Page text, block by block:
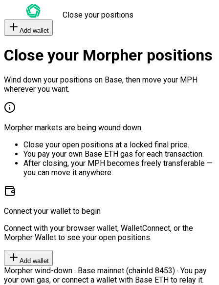
Close your positions
Add wallet
Close your Morpher positions
Wind down your positions on Base, then move your MPH
wherever you want.
Morpher markets are being wound down.
Close your open positions at a locked final price.
You pay your own Base ETH gas for each transaction.
After closing, your MPH becomes freely transferable —
you can move it anywhere.
Connect your wallet to begin
Connect with your browser wallet, WalletConnect, or the
Morpher Wallet to see your open positions.
Add wallet
Morpher wind-down · Base mainnet (chainId 8453) · You pay
your own gas, or connect a wallet with Base ETH to relay it.